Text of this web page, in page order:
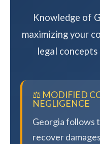
Knowledge of
maximizing your
legal
⚖️ MODIFIED
NEGLIGENCE
Georgia follows
recover